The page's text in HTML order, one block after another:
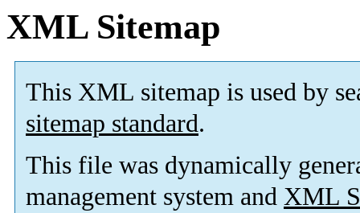
XML Sitemap
This XML sitemap is used by
sitemap standard.
This file was dynamically
management system and XML